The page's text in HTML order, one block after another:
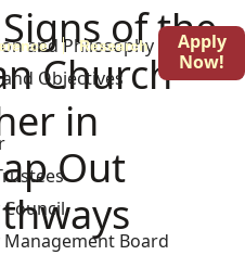
Research Blog
and Philosophy
Objectives
Board
Apply
Now!
of the
Church
in
Out